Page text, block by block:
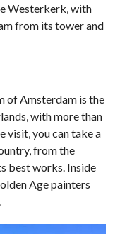
Westerkerk, with
from its tower and
of Amsterdam is the
with more than
visit, you can take a
from the
best works. Inside
Age painters